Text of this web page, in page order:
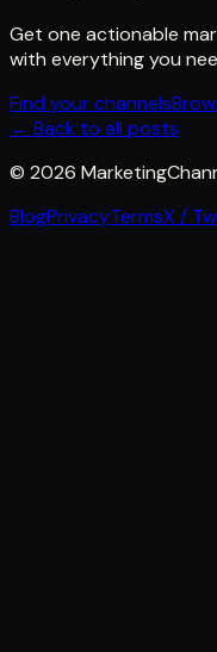
Get one actionable
with everything you
Find your channels
← Back to all posts
© 2026
BlogPrivacyTermsX /